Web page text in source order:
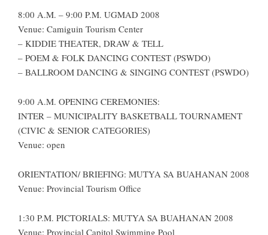
8:00 A.M. – 9:00 P.M. UGMAD 2008
Venue: Camiguin Tourism Center
– KIDDIE THEATER, DRAW & TELL
– POEM & FOLK DANCING CONTEST (PSWDO)
– BALLROOM DANCING & SINGING CONTEST (PSWDO)
9:00 A.M. OPENING CEREMONIES:
INTER – MUNICIPALITY BASKETBALL TOURNAMENT
(CIVIC & SENIOR CATEGORIES)
Venue: open
ORIENTATION/ BRIEFING: MUTYA SA BUAHANAN 2008
Venue: Provincial Tourism Office
1:30 P.M. PICTORIALS: MUTYA SA BUAHANAN 2008
Venue: Provincial Capitol Swimming Pool